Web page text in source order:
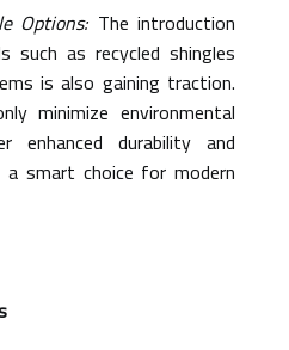
Options: The introduction
such as recycled shingles
is also gaining traction.
minimize environmental
durability and
smart choice for modern